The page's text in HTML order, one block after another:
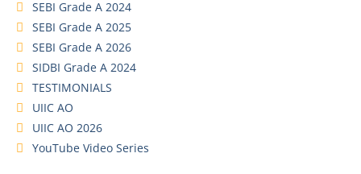
SEBI Grade A 2024
SEBI Grade A 2025
SEBI Grade A 2026
SIDBI Grade A 2024
TESTIMONIALS
UIIC AO
UIIC AO 2026
YouTube Video Series